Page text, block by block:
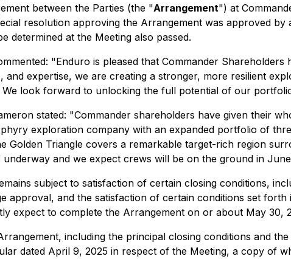
between the Parties (the "Arrangement") at
resolution approving the Arrangement was approved
determined at the Meeting also passed.
"Enduro is pleased that Commander
and expertise, we are creating a stronger, more resilient
We look forward to unlocking the full potential of our
stated: "Commander shareholders have given their
exploration company with an expanded portfolio of
Golden Triangle covers a remarkable target-rich region
underway and we expect crews will be on the ground in
subject to satisfaction of certain closing conditions,
approval, and the satisfaction of certain conditions set
expect to complete the Arrangement on or about May 30,
including the principal closing conditions and
dated April 9, 2025 in respect of the Meeting, a copy of